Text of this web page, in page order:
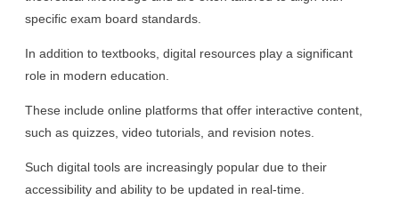
specific exam board standards.
In addition to textbooks, digital resources play a significant
role in modern education.
These include online platforms that offer interactive content,
such as quizzes, video tutorials, and revision notes.
Such digital tools are increasingly popular due to their
accessibility and ability to be updated in real-time.